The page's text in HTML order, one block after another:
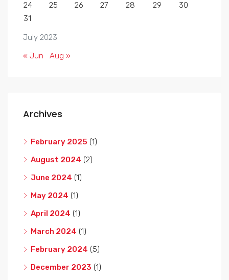
July 2023
24
25 26 27 28 29
30
31
« Jun Aug »
Archives
February 2025 (1)
August 2024 (2)
June 2024 (1)
May 2024 (1)
April 2024 (1)
March 2024 (1)
February 2024 (5)
December 2023 (1)